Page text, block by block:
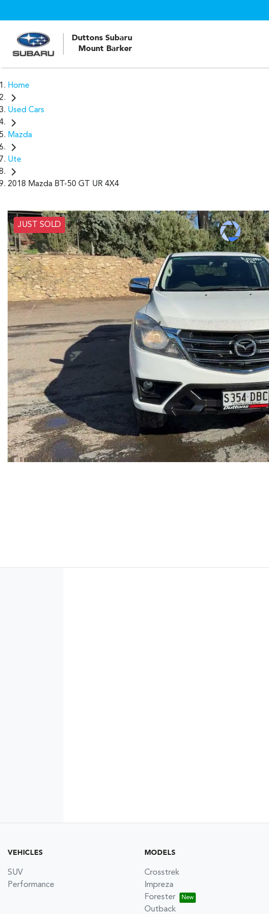
Duttons Subaru
Mount Barker
Home
Used Cars
Mazda
Ute
2018 Mazda BT-50 GT UR 4X4
JUST SOLD
VEHICLES
SUV
Performance
MODELS
Crosstrek
Impreza
Forester
Outback